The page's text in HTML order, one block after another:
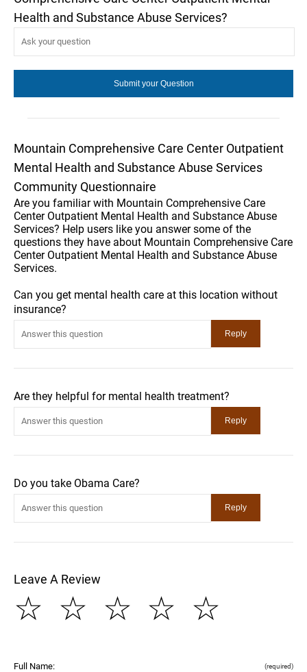
Health and Substance Abuse Services?
Mountain Comprehensive Care Center Outpatient
Mental Health and Substance Abuse Services
Community Questionnaire
Are you familiar with Mountain Comprehensive Care
Center Outpatient Mental Health and Substance Abuse
Services? Help users like you answer some of the
questions they have about Mountain Comprehensive Care
Center Outpatient Mental Health and Substance Abuse
Services.
Can you get mental health care at this location without
insurance?
Are they helpful for mental health treatment?
Do you take Obama Care?
Leave A Review
☆
☆
☆
☆
☆
Full Name: (required)